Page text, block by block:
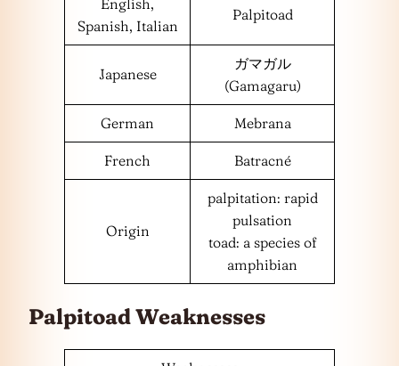
Spanish, Italian
Palpitoad
Japanese
ガマガル
(Gamagaru)
German Mebrana
French Batracné
Origin
palpitation: rapid
pulsation
toad: a species of
amphibian
Palpitoad Weaknesses